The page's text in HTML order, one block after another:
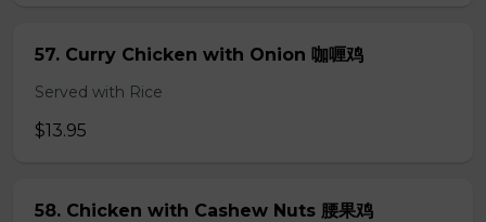
57. Curry Chicken with Onion 咖喱鸡
Served with Rice
$13.95
58. Chicken with Cashew Nuts 腰果鸡